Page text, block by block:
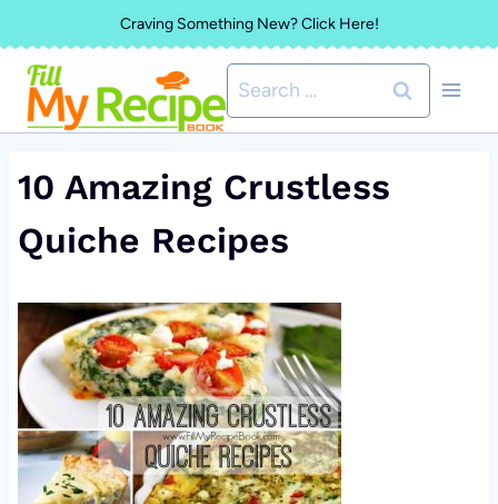
to
content
Craving Something New? Click Here!
Search
for:
10 Amazing Crustless
Quiche Recipes